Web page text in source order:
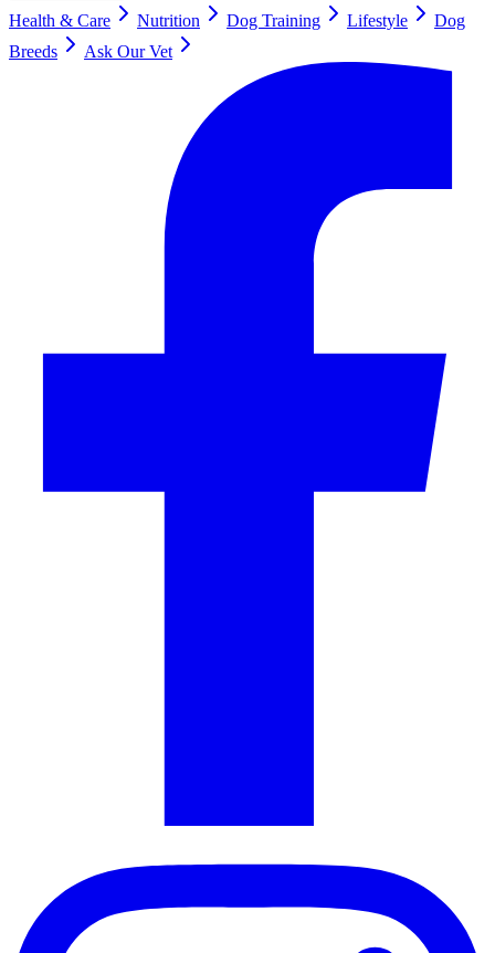
Health & Care Nutrition Dog Training Lifestyle
Dog
Breeds
Ask Our Vet